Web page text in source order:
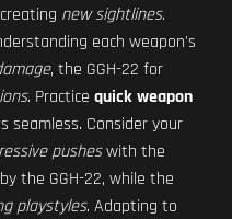
new sightlines.
each weapon's
, the GGH-22 for
. Practice quick weapon
Consider your
pusheswith the
the GGH-22, while the
playstyles. Adapting to